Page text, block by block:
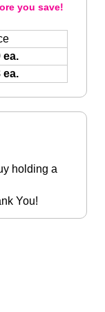
holding a
You!
you save!
ea.
ea.